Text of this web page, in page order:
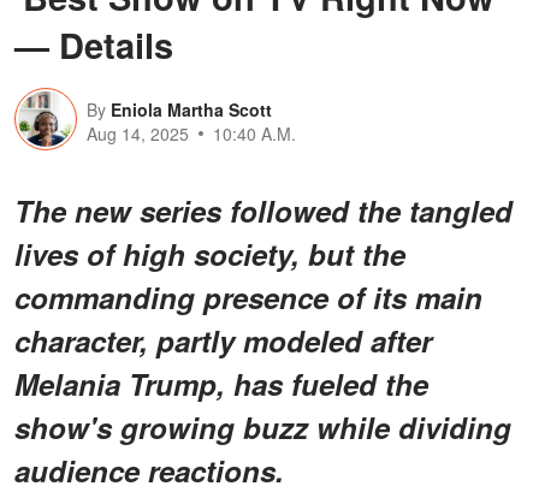
— Details
By Eniola Martha Scott
Aug 14, 2025
10:40 A.M.
The new series followed the tangled
lives of high society, but the
commanding presence of its main
character, partly modeled after
Melania Trump, has fueled the
show's growing buzz while dividing
audience reactions.